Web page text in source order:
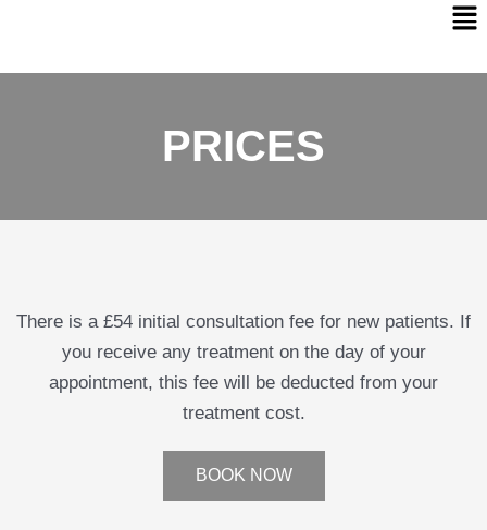
PRICES
There is a £54 initial consultation fee for new patients. If
you receive any treatment on the day of your
appointment, this fee will be deducted from your
treatment cost.
BOOK NOW